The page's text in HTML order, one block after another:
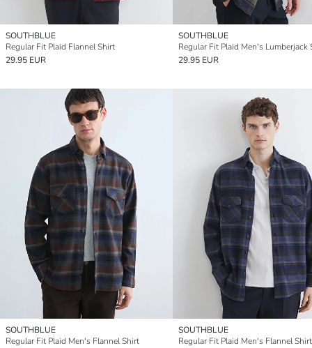
SOUTHBLUE
Regular Fit Plaid Flannel Shirt
29.95 EUR
SOUTHBLUE
Regular Fit Plaid Men's Lumberjack
29.95 EUR
SOUTHBLUE
Regular Fit Plaid Men's Flannel Shirt
SOUTHBLUE
Regular Fit Plaid Men's Flannel Shirt